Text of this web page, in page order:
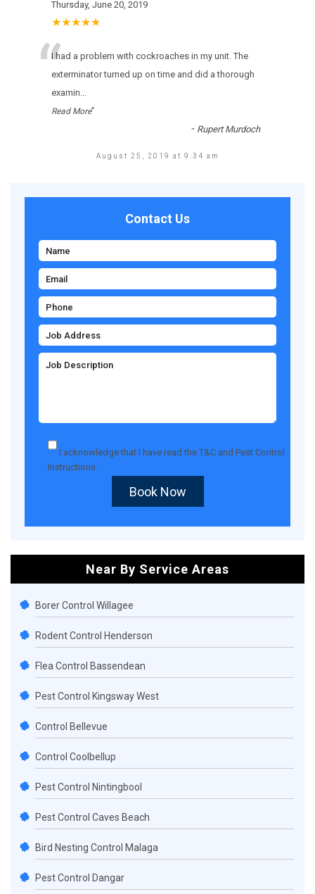
Thursday, June 20, 2019
★★★★★
“I had a problem with cockroaches in my unit. The
exterminator turned up on time and did a thorough
examin...
Read More”
- Rupert Murdoch
August 25, 2019 at 9:34 am
Contact Us
I acknowledge that I have read theT&C and Pest Control
Instructions.
Book Now
Near By Service Areas
Borer Control Willagee
Rodent Control Henderson
Flea Control Bassendean
Pest Control Kingsway West
Control Bellevue
Control Coolbellup
Pest Control Nintingbool
Pest Control Caves Beach
Bird Nesting Control Malaga
Pest Control Dangar